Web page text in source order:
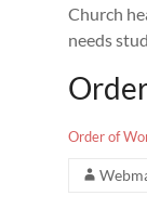
Church
needs
Order of